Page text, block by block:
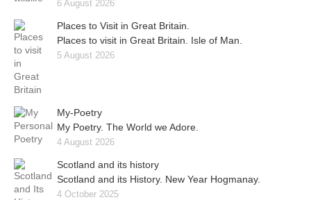
6 August 2026
Places to Visit in Great Britain.
Places to visit in Great Britain. Isle of Man.
5 August 2026
My-Poetry
My Poetry. The World we Adore.
4 August 2026
Scotland and its history
Scotland and its History. New Year Hogmanay.
4 October 2025